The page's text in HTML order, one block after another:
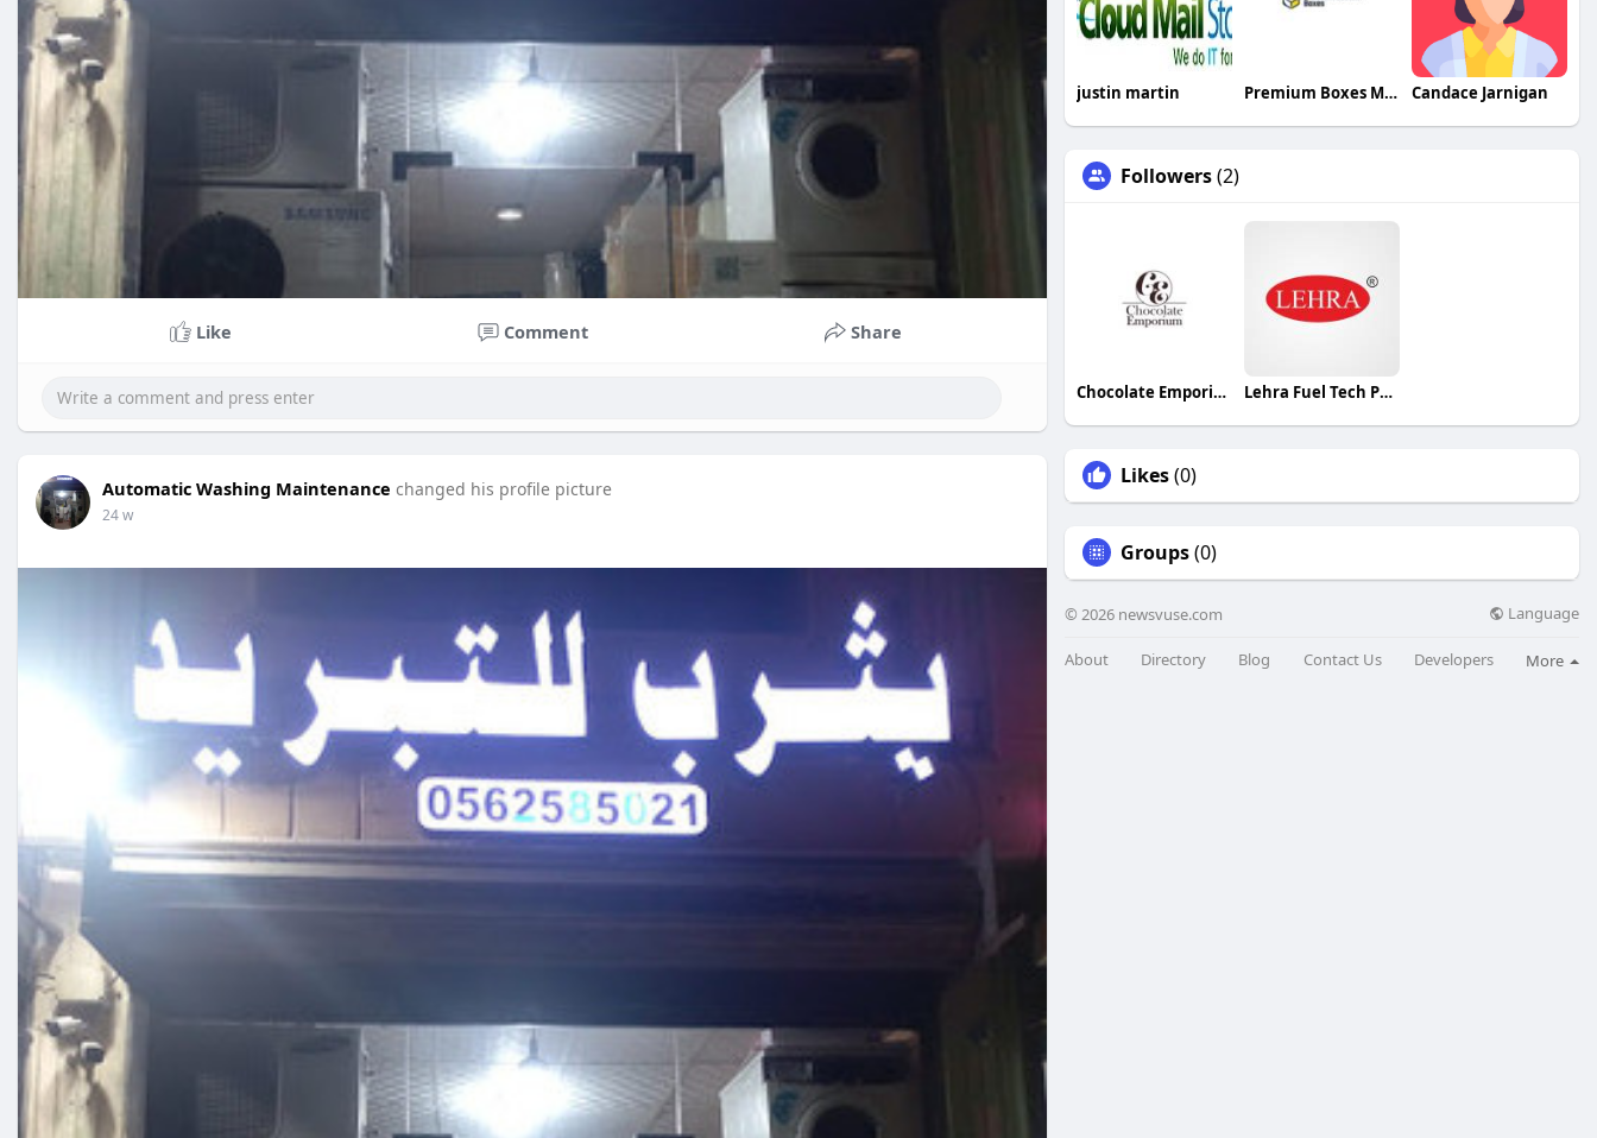
Like Comment Share
Automatic Washing Maintenance changed his profile picture
24 w
justin martin Premium Boxes Market UK Candace Jarnigan
Followers(2)
Chocolate Emporium Lehra Fuel Tech Pvt Ltd
Likes(0)
Groups(0)
© 2026 newsvuse.com Language
About Directory Blog Contact Us Developers More